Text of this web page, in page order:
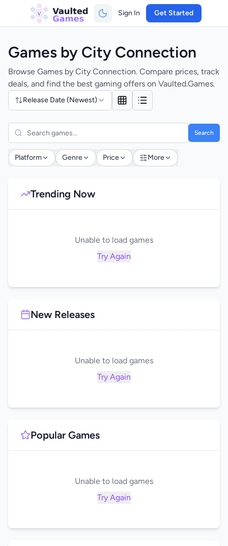
Sign In Get Started
Games by City Connection
Browse Games by City Connection. Compare prices, track
deals, and find the best gaming offers on Vaulted.Games.
Release Date (Newest)
Search
Platform Genre Price More
Trending Now
Unable to load games
Try Again
New Releases
Unable to load games
Try Again
Popular Games
Unable to load games
Try Again